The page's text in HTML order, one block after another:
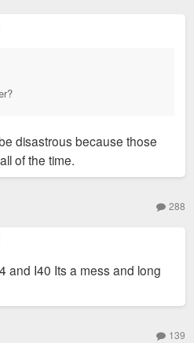
disastrous because those
of the time.
288
and I40 Its a mess and long
139